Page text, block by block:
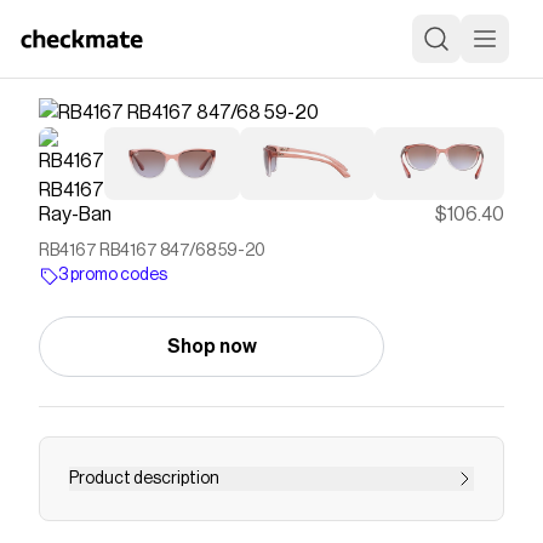
Ray-Ban $106.40
RB4167 RB4167 847/68 59-20
3 promo codes
Shop now
Product description
"The latest in women's sunglasses joins the